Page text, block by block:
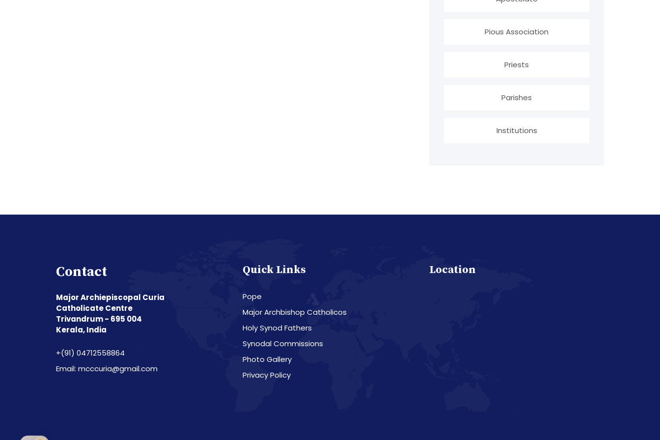
Pious Association
Priests
Parishes
Institutions
Contact
Major Archiepiscopal Curia
Catholicate Centre
Trivandrum - 695 004
Kerala, India
+(91) 04712558864
Email: mcccuria@gmail.com
Quick Links
Pope
Major Archbishop Catholicos
Holy Synod Fathers
Synodal Commissions
Photo Gallery
Privacy Policy
Location